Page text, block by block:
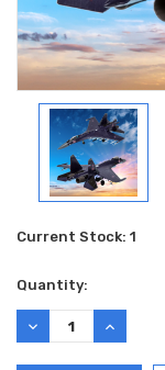
Current Stock: 1
Quantity:
DECREASE
QUANTITY:
INCREASE
QUANTITY: